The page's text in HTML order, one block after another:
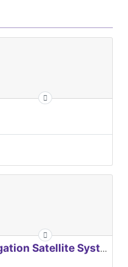
EUROPEAN Global Navigation Satellite Systems Agency